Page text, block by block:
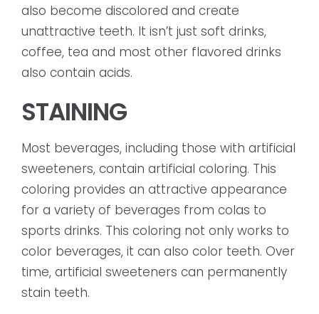
also become discolored and create
unattractive teeth. It isn’t just soft drinks,
coffee, tea and most other flavored drinks
also contain acids.
STAINING
Most beverages, including those with artificial
sweeteners, contain artificial coloring. This
coloring provides an attractive appearance
for a variety of beverages from colas to
sports drinks. This coloring not only works to
color beverages, it can also color teeth. Over
time, artificial sweeteners can permanently
stain teeth.